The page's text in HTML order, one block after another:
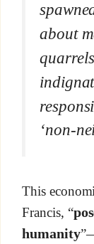
about
‘non-
This
Francis, “
humanity